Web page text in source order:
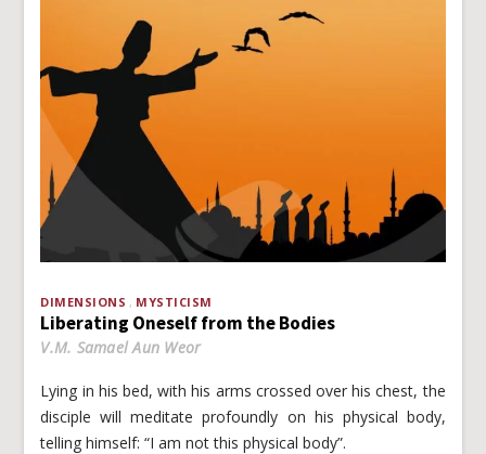
DIMENSIONS MYSTICISM
Liberating Oneself from the Bodies
V.M. Samael Aun Weor
Lying in his bed, with his arms crossed over his chest, the
disciple will meditate profoundly on his physical body,
telling himself: “I am not this physical body”.